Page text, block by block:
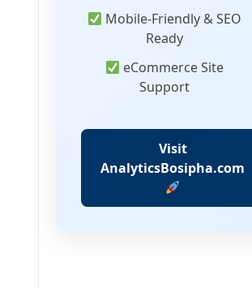
Mobile-Friendly & SEO
Ready
eCommerce Site
Support
Visit
AnalyticsBosipha.com